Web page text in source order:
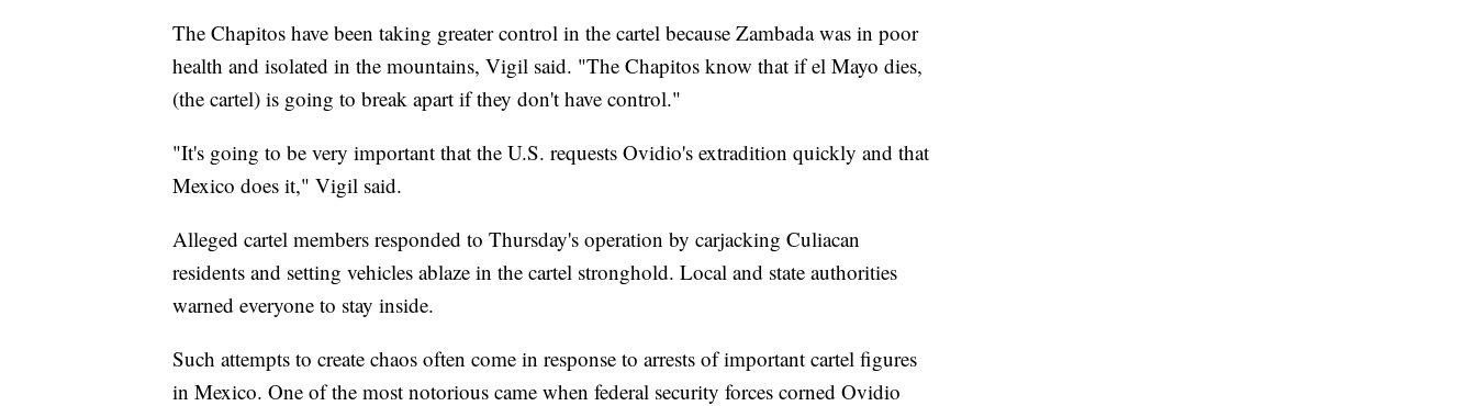
The Chapitos have been taking greater control in the cartel because Zambada was in poor
health and isolated in the mountains, Vigil said. "The Chapitos know that if el Mayo dies,
(the cartel) is going to break apart if they don't have control."
"It's going to be very important that the U.S. requests Ovidio's extradition quickly and that
Mexico does it," Vigil said.
Alleged cartel members responded to Thursday's operation by carjacking Culiacan
residents and setting vehicles ablaze in the cartel stronghold. Local and state authorities
warned everyone to stay inside.
Such attempts to create chaos often come in response to arrests of important cartel figures
in Mexico. One of the most notorious came when federal security forces corned Ovidio